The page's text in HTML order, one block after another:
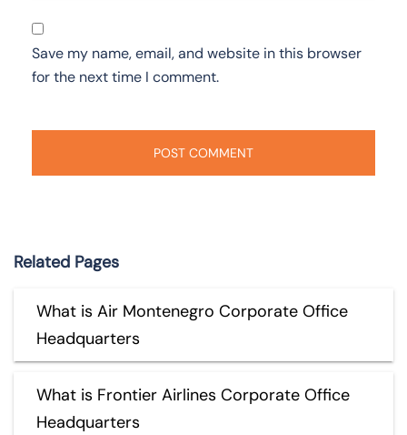
Save my name, email, and website in this browser
for the next time I comment.
Related Pages
What is Air Montenegro Corporate Office
Headquarters
What is Frontier Airlines Corporate Office
Headquarters